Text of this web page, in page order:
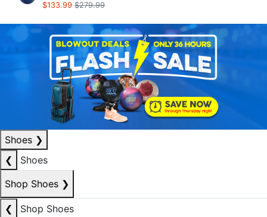
$133.99 $279.99
Shoes ❯
❮
Shoes
Shop Shoes ❯
❮
Shop Shoes